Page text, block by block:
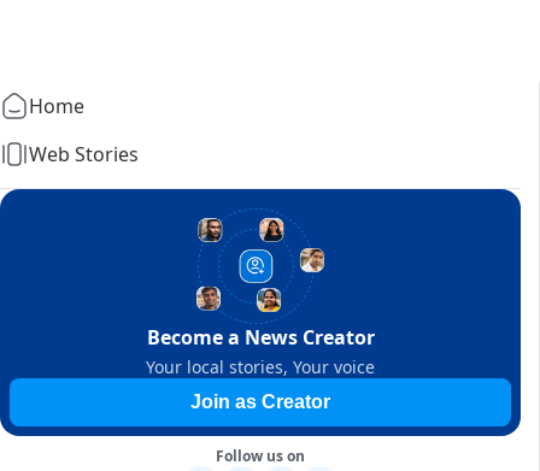
Home
Web Stories
Become a News Creator
Your local stories, Your voice
Join as Creator
Follow us on